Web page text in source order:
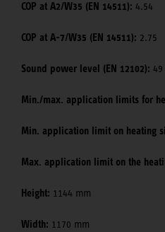
COP at A2/W35 (EN 14511): 4.54
COP at A-7/W35 (EN 14511): 2.75
Sound power level (EN 12102):
Min./max. application limits for
Min. application limit on heating
Max. application limit on the
Height: 1144 mm
Width: 1170 mm